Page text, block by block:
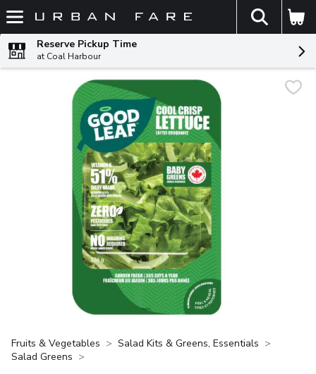
Skip header to page content
The
Reserve Pickup Time
at Coal Harbour
Fruits & Vegetables
Salad Kits & Greens, Essentials
Salad Greens